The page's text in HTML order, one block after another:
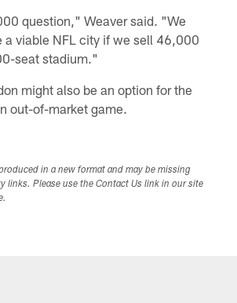
question," Weaver said. "We
a viable NFL city if we sell 46,000
seat stadium."
might also be an option for the
out-of-market game.
in a new format and may be missing
links. Please use the Contact Us link in our site